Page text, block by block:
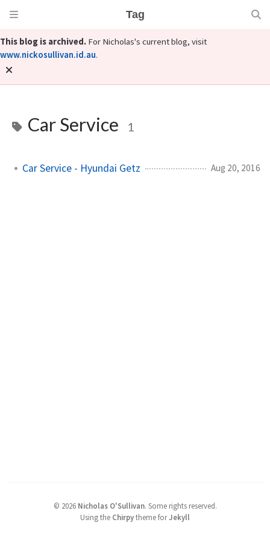
Tag
This blog is archived. For Nicholas's current blog, visit
www.nickosullivan.id.au.
Car Service 1
Car Service - Hyundai Getz Aug 20, 2016
© 2026 Nicholas O'Sullivan. Some rights reserved.
Using the Chirpytheme forJekyll